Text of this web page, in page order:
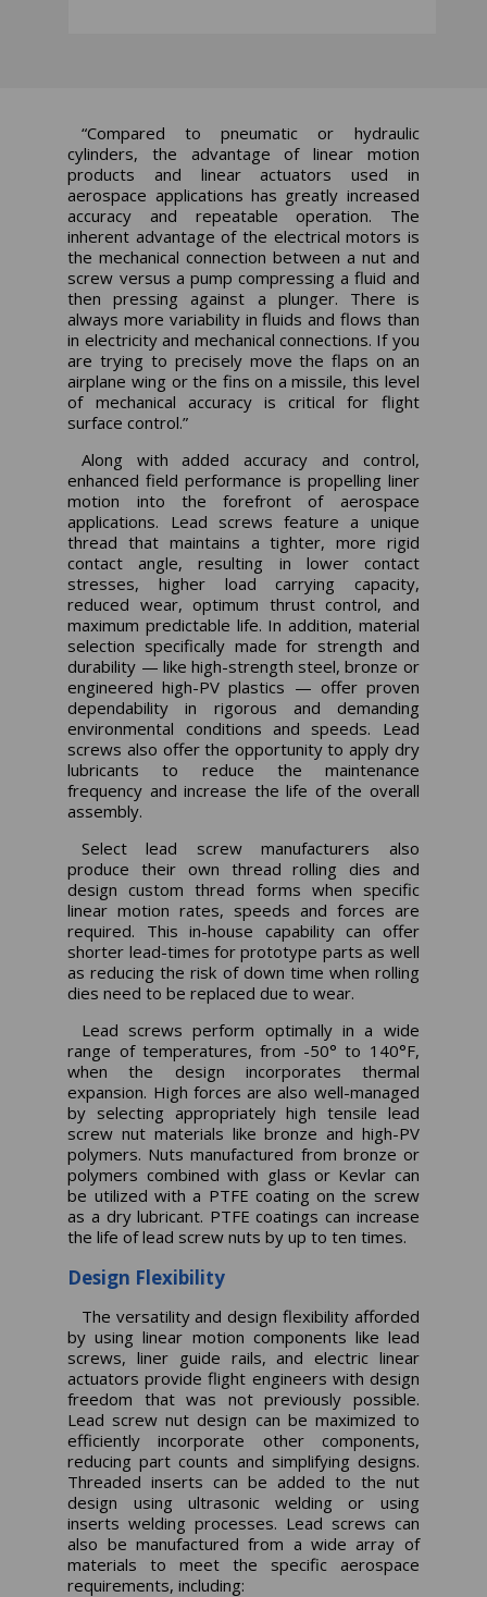
“Compared to pneumatic or hydraulic
cylinders, the advantage of linear motion
products and linear actuators used in
aerospace applications has greatly increased
accuracy and repeatable operation. The
inherent advantage of the electrical motors is
the mechanical connection between a nut and
screw versus a pump compressing a fluid and
then pressing against a plunger. There is
always more variability in fluids and flows than
in electricity and mechanical connections. If you
are trying to precisely move the flaps on an
airplane wing or the fins on a missile, this level
of mechanical accuracy is critical for flight
surface control.”
Along with added accuracy and control,
enhanced field performance is propelling liner
motion into the forefront of aerospace
applications. Lead screws feature a unique
thread that maintains a tighter, more rigid
contact angle, resulting in lower contact
stresses, higher load carrying capacity,
reduced wear, optimum thrust control, and
maximum predictable life. In addition, material
selection specifically made for strength and
durability — like high-strength steel, bronze or
engineered high-PV plastics — offer proven
dependability in rigorous and demanding
environmental conditions and speeds. Lead
screws also offer the opportunity to apply dry
lubricants to reduce the maintenance
frequency and increase the life of the overall
assembly.
Select lead screw manufacturers also
produce their own thread rolling dies and
design custom thread forms when specific
linear motion rates, speeds and forces are
required. This in-house capability can offer
shorter lead-times for prototype parts as well
as reducing the risk of down time when rolling
dies need to be replaced due to wear.
Lead screws perform optimally in a wide
range of temperatures, from -50° to 140°F,
when the design incorporates thermal
expansion. High forces are also well-managed
by selecting appropriately high tensile lead
screw nut materials like bronze and high-PV
polymers. Nuts manufactured from bronze or
polymers combined with glass or Kevlar can
be utilized with a PTFE coating on the screw
as a dry lubricant. PTFE coatings can increase
the life of lead screw nuts by up to ten times.
Design Flexibility
The versatility and design flexibility afforded
by using linear motion components like lead
screws, liner guide rails, and electric linear
actuators provide flight engineers with design
freedom that was not previously possible.
Lead screw nut design can be maximized to
efficiently incorporate other components,
reducing part counts and simplifying designs.
Threaded inserts can be added to the nut
design using ultrasonic welding or using
inserts welding processes. Lead screws can
also be manufactured from a wide array of
materials to meet the specific aerospace
requirements, including: